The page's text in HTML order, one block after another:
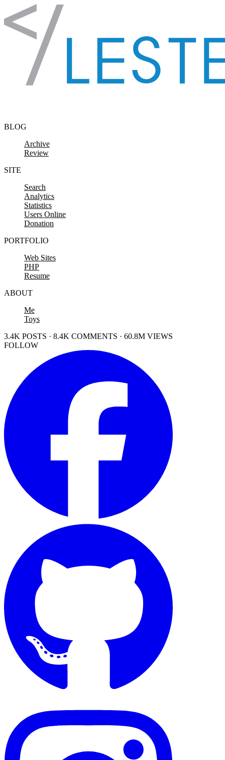
Skip to content
BLOG
Archive
Review
SITE
Search
Analytics
Statistics
Users Online
Donation
PORTFOLIO
Web Sites
PHP
Resume
ABOUT
Me
Toys
3.4K POSTS · 8.4K COMMENTS · 60.8M VIEWS
FOLLOW